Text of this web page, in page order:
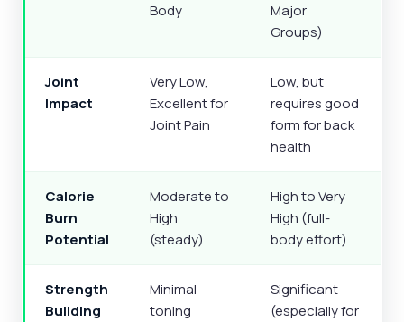
Body
Major
Groups)
Joint
Impact
Very Low,
Excellent for
Joint Pain
Low, but
requires good
form for back
health
Calorie
Burn
Potential
Moderate to
High
(steady)
High to Very
High (full-
body effort)
Strength
Building
Minimal
toning
Significant
(especially for